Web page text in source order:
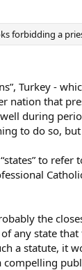
forbidding a
Turkey -
nation that
during
to do so,
to
the
any state
a statute, it